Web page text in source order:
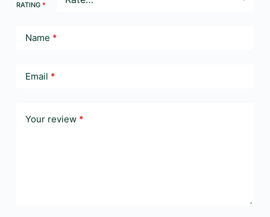
RATING *
Name *
Email *
Your review *